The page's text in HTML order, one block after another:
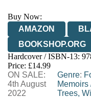
Buy Now:
AMAZON
BOOKSHOP.ORG
HIVE
WORDERY
Hardcover / ISBN-13:
Price: £14.99
ON SALE:
4th August
2022
Genre:
Memoirs
Trees,